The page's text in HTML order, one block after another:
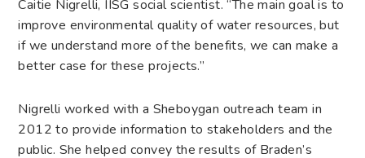
Caitie Nigrelli, IISG social scientist. “The main goal is to
improve environmental quality of water resources, but
if we understand more of the benefits, we can make a
better case for these projects.”
Nigrelli worked with a Sheboygan outreach team in
2012 to provide information to stakeholders and the
public. She helped convey the results of Braden’s